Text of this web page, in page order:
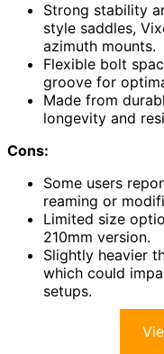
Strong stability
style saddles,
azimuth mounts.
Flexible bolt
groove for
Made from
longevity and
Cons:
Some users
reaming or
Limited size
210mm version.
Slightly heavier
which could
setups.